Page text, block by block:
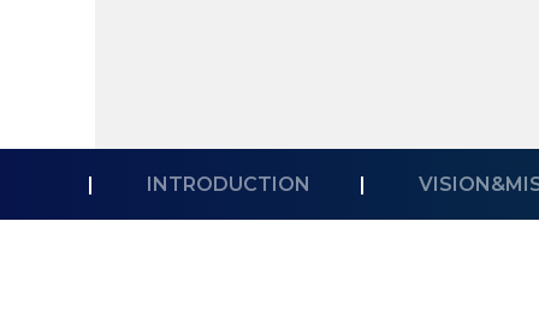
INTRODUCTION |
|